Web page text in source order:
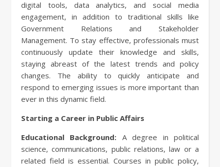
digital tools, data analytics, and social media
engagement, in addition to traditional skills like
Government Relations and Stakeholder
Management. To stay effective, professionals must
continuously update their knowledge and skills,
staying abreast of the latest trends and policy
changes. The ability to quickly anticipate and
respond to emerging issues is more important than
ever in this dynamic field.
Starting a Career in Public Affairs
Educational Background: A degree in political
science, communications, public relations, law or a
related field is essential. Courses in public policy,